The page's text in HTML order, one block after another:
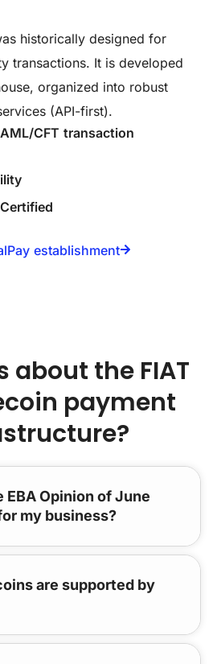
historically designed for
transactions. It is developed
organized into robust
(API-first).
CFT transaction
establishment
about the FIAT
payment
EBA Opinion of June
my business?
are supported by